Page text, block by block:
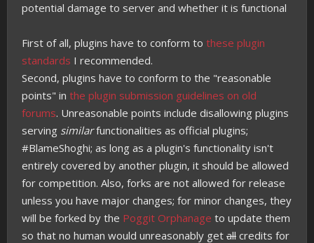
potential damage to server and whether it is functional
First of all, plugins have to conform to these plugin
standards I recommended.
Second, plugins have to conform to the "reasonable
points" in the plugin submission guidelines on old
forums. Unreasonable points include disallowing plugins
serving similarfunctionalities as official plugins;
#BlameShoghi; as long as a plugin's functionality isn't
entirely covered by another plugin, it should be allowed
for competition. Also, forks are not allowed for release
unless you have major changes; for minor changes, they
will be forked by the Poggit Orphanage to update them
so that no human would unreasonably get all credits for